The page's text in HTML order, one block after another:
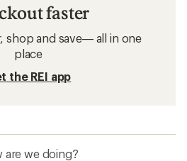
faster
shop and save— all in one
place
the REI app
are we doing?